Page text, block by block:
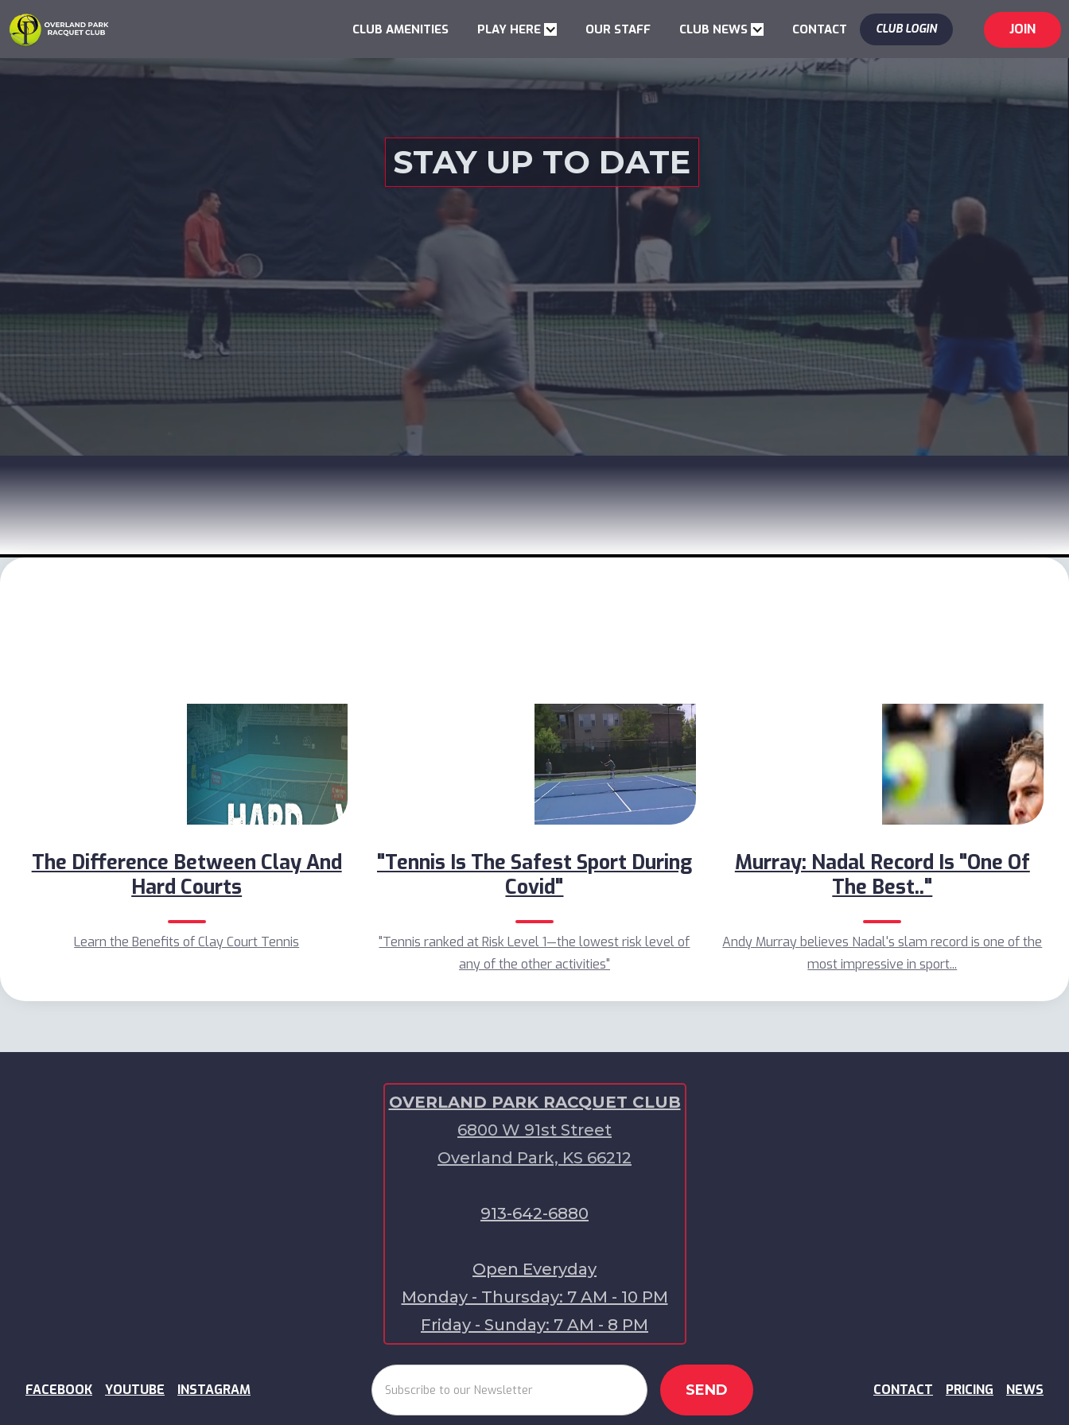
CLUB AMENITIES PLAY HERE OUR STAFF CLUB NEWS CONTACT CLUB LOGIN JOIN
STAY UP TO DATE
The Difference Between Clay And
Hard Courts
Learn the Benefits of Clay Court Tennis
"Tennis Is The Safest Sport During
Covid"
"Tennis ranked at Risk Level 1—the lowest risk level of
any of the other activities"
Murray: Nadal Record Is "One Of
The Best.."
Andy Murray believes Nadal's slam record is one of the
most impressive in sport...
OVERLAND PARK RACQUET CLUB
6800 W 91st Street
Overland Park, KS 66212
913-642-6880
Open Everyday
Monday - Thursday: 7 AM - 10 PM
Friday - Sunday: 7 AM - 8 PM
FACEBOOK YOUTUBE INSTAGRAM CONTACT PRICING NEWS